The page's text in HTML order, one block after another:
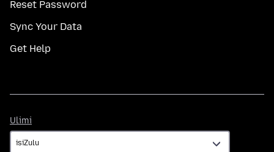
Reset Password
Sync Your Data
Get Help
Ulimi